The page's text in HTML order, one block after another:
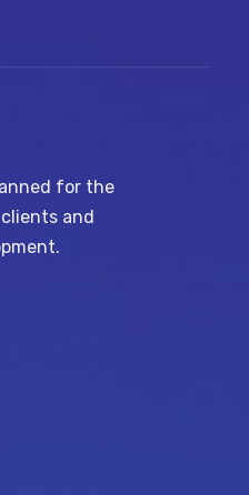
for the
and